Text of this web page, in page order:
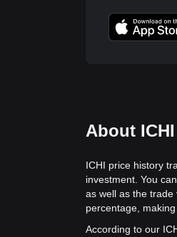
About
ICHI price history
investment. You
as well as the trade
percentage,
According to our